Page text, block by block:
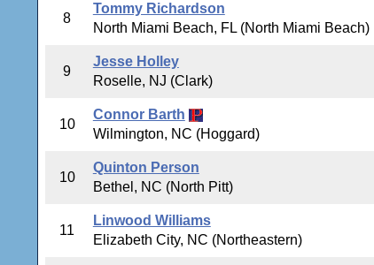
8
Tommy Richardson
North Miami Beach, FL (North Miami Beach)
9
Jesse Holley
Roselle, NJ (Clark)
10
Connor Barth
Wilmington, NC (Hoggard)
10
Quinton Person
Bethel, NC (North Pitt)
11
Linwood Williams
Elizabeth City, NC (Northeastern)